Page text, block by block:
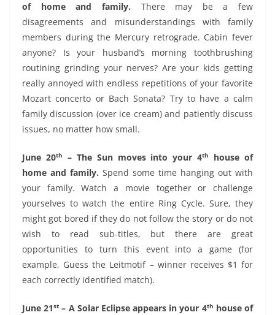
of home and family. There may be a few
disagreements and misunderstandings with family
members during the Mercury retrograde. Cabin fever
anyone? Is your husband’s morning toothbrushing
routining grinding your nerves? Are your kids getting
really annoyed with endless repetitions of your favorite
Mozart concerto or Bach Sonata? Try to have a calm
family discussion (over ice cream) and patiently discuss
issues, no matter how small.
June 20th – The Sun moves into your 4th
house of
home and family. Spend some time hanging out with
your family. Watch a movie together or challenge
yourselves to watch the entire Ring Cycle. Sure, they
might got bored if they do not follow the story or do not
wish to read sub-titles, but there are great
opportunities to turn this event into a game (for
example, Guess the Leitmotif – winner receives $1 for
each correctly identified match).
June 21st – A Solar Eclipse appears in your 4th house of